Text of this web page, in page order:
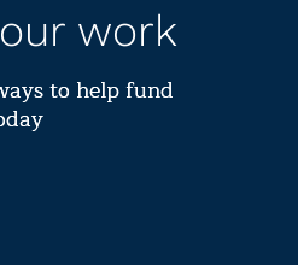
work
to help fund